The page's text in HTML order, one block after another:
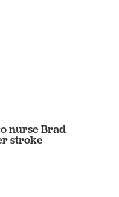
nurse Brad
stroke